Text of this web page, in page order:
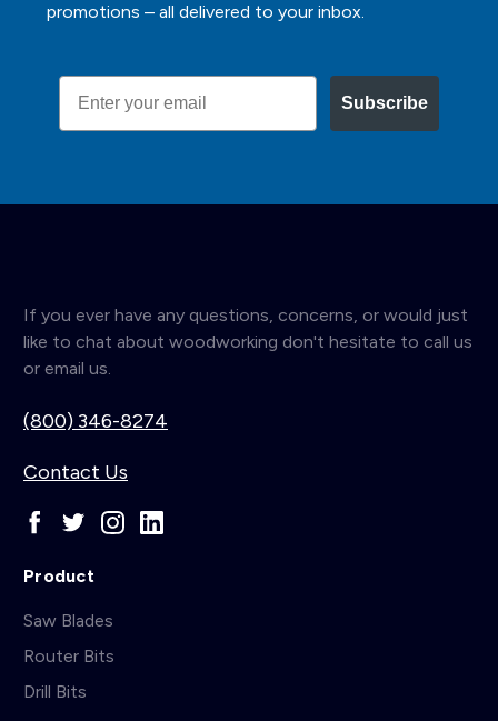
promotions – all delivered to your inbox.
Email
Subscribe
If you ever have any questions, concerns, or would just
like to chat about woodworking don't hesitate to call us
or email us.
(800) 346-8274
Contact Us
Product
Saw Blades
Router Bits
Drill Bits